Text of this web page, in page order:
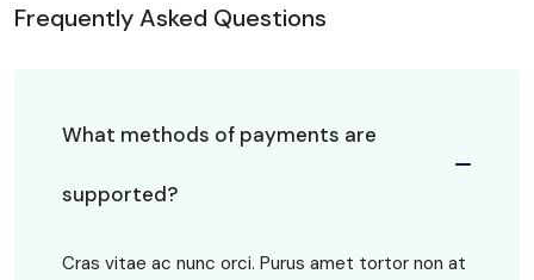
Frequently Asked Questions
What methods of payments are
supported?
Cras vitae ac nunc orci. Purus amet tortor non at